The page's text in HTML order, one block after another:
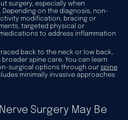
surgery, especially when
Depending on the diagnosis, non-
modification, bracing or
targeted physical or
to address inflammation
back to the neck or low back,
spine care. You can learn
surgical options through our spine
minimally invasive approaches
Surgery May Be